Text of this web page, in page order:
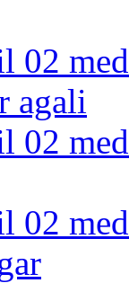
02
agali
02
02